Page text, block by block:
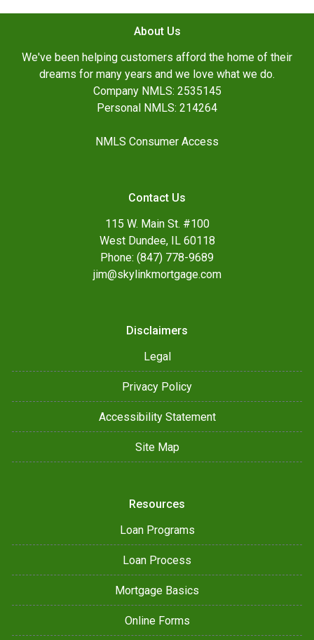
About Us
We've been helping customers afford the home of their
dreams for many years and we love what we do.
Company NMLS: 2535145
Personal NMLS: 214264
NMLS Consumer Access
Contact Us
115 W. Main St. #100
West Dundee, IL 60118
Phone: (847) 778-9689
jim@skylinkmortgage.com
Disclaimers
Legal
Privacy Policy
Accessibility Statement
Site Map
Resources
Loan Programs
Loan Process
Mortgage Basics
Online Forms